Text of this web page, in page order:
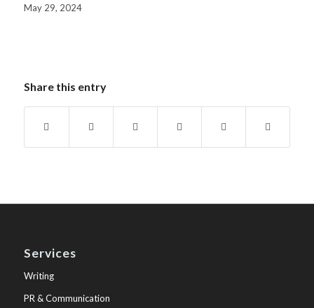
May 29, 2024
Share this entry
Services
Writing
PR & Communication